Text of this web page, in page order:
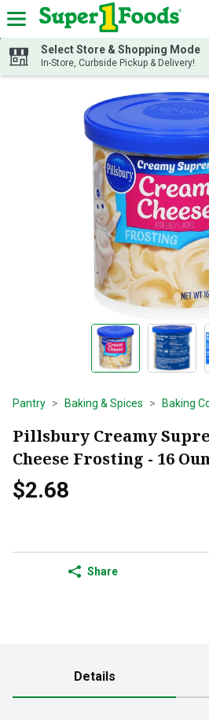
Skip header to page content
Select Store & Shopping Mode
In-Store, Curbside Pickup & Delivery!
Pantry Baking & Spices Baking
Pillsbury Creamy
Cheese Frosting - 16
$2.68
Share
Details